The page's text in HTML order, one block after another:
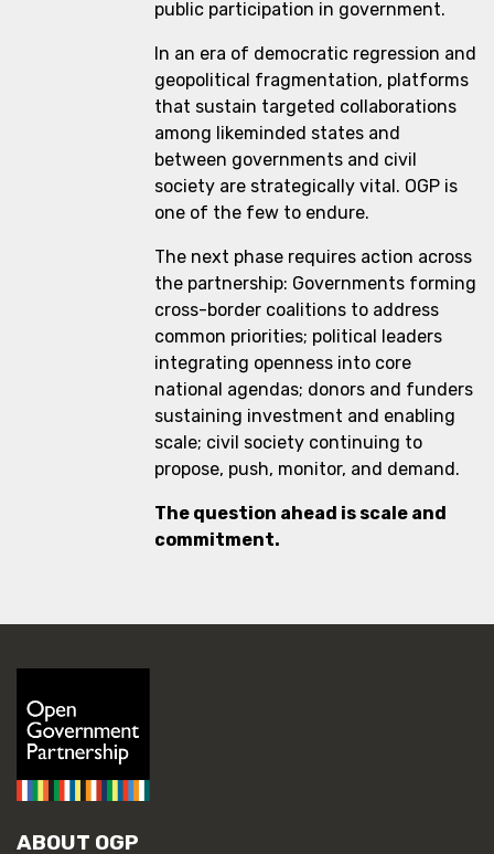
public participation in government.
In an era of democratic regression and
geopolitical fragmentation, platforms
that sustain targeted collaborations
among likeminded states and
between governments and civil
society are strategically vital. OGP is
one of the few to endure.
The next phase requires action across
the partnership: Governments forming
cross-border coalitions to address
common priorities; political leaders
integrating openness into core
national agendas; donors and funders
sustaining investment and enabling
scale; civil society continuing to
propose, push, monitor, and demand.
The question ahead is scale and
commitment.
ABOUT OGP